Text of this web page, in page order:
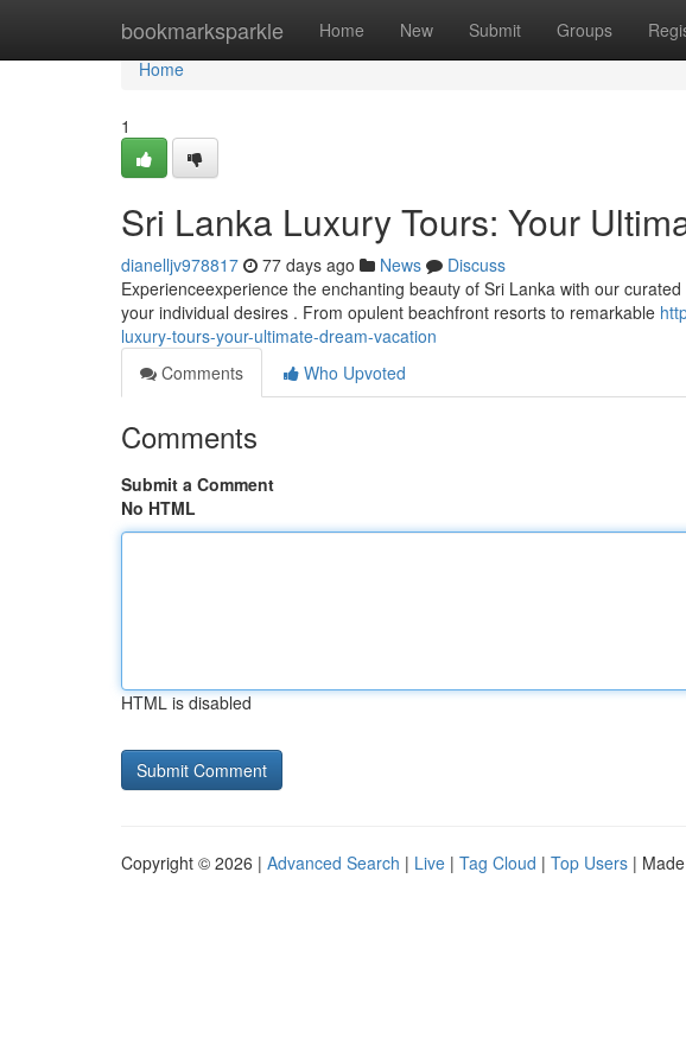
bookmarksparkle Home New Submit Groups
Home
Home
1
Sri Lanka Luxury Tours: Your
dianelljv978817 77 days ago News
Discuss
Experienceexperience the enchanting beauty of Sri Lanka with our
your individual desires . From opulent beachfront resorts to remarkable
luxury-tours-your-ultimate-dream-vacation
Comments
Who Upvoted
Comments
Submit a Comment
No HTML
HTML is disabled
Copyright © 2026 | Advanced Search | Live | Tag Cloud | Top Users |